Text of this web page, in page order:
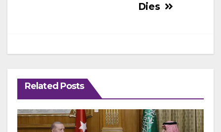
Dies
Related Posts